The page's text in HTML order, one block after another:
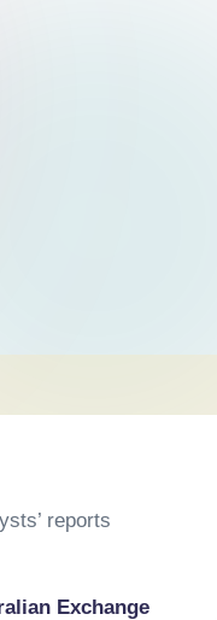
reports
Exchange